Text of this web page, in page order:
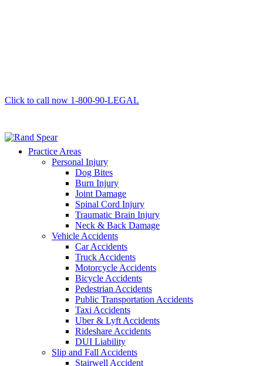
Click to call now 1-800-90-LEGAL
Practice Areas
Personal Injury
Dog Bites
Burn Injury
Joint Damage
Spinal Cord Injury
Traumatic Brain Injury
Neck & Back Damage
Vehicle Accidents
Car Accidents
Truck Accidents
Motorcycle Accidents
Bicycle Accidents
Pedestrian Accidents
Public Transportation Accidents
Taxi Accidents
Uber & Lyft Accidents
Rideshare Accidents
DUI Liability
Slip and Fall Accidents
Stairwell Accident